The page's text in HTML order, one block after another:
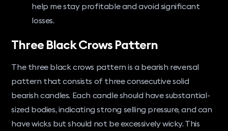
help me stay profitable and avoid significant
losses.
Three Black Crows Pattern
The three black crows pattern is a bearish reversal
pattern that consists of three consecutive solid
bearish candles. Each candle should have substantial-
sized bodies, indicating strong selling pressure, and can
have wicks but should not be excessively wicky. This